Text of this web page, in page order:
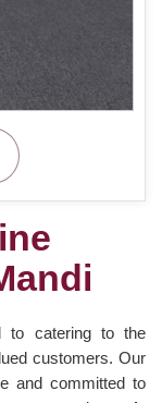
to catering to the
customers. Our
and committed to